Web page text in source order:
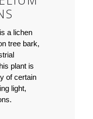
a lichen
tree bark,
plant is
of certain
light,